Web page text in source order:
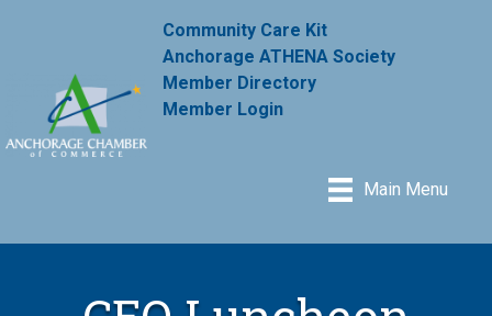
Community Care Kit
Anchorage ATHENA Society
Member Directory
Member Login
Main Menu